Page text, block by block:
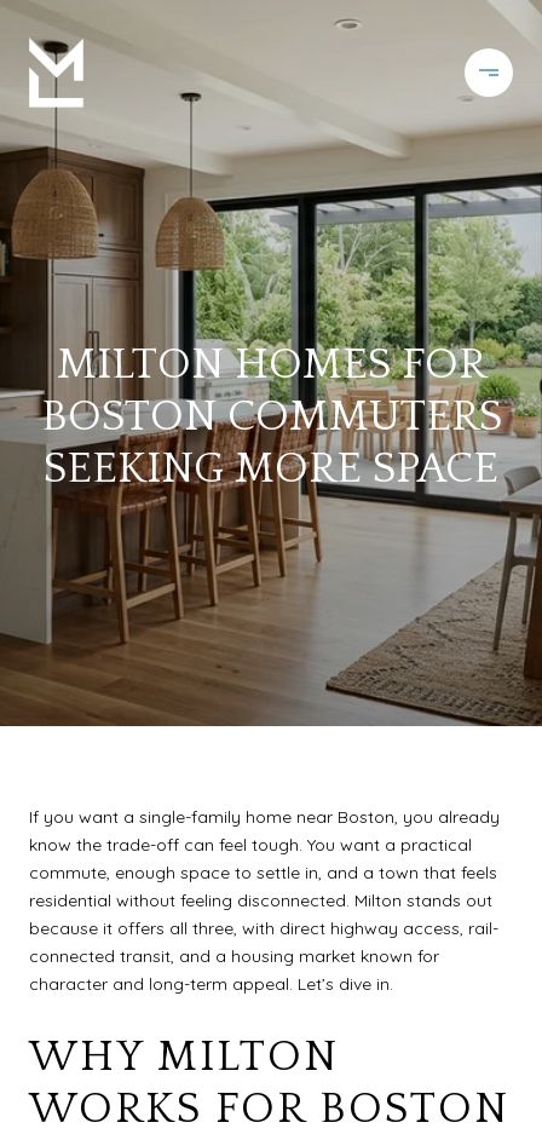
MILTON HOMES FOR
BOSTON COMMUTERS
SEEKING MORE SPACE
If you want a single-family home near Boston, you already
know the trade-off can feel tough. You want a practical
commute, enough space to settle in, and a town that feels
residential without feeling disconnected. Milton stands out
because it offers all three, with direct highway access, rail-
connected transit, and a housing market known for
character and long-term appeal. Let’s dive in.
WHY MILTON
WORKS FOR BOSTON